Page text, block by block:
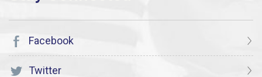
Facebook
Twitter